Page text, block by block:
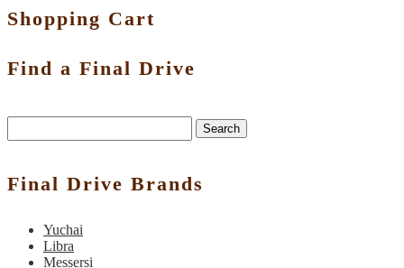
Shopping Cart
Find a Final Drive
Search
Final Drive Brands
Yuchai
Libra
Messersi